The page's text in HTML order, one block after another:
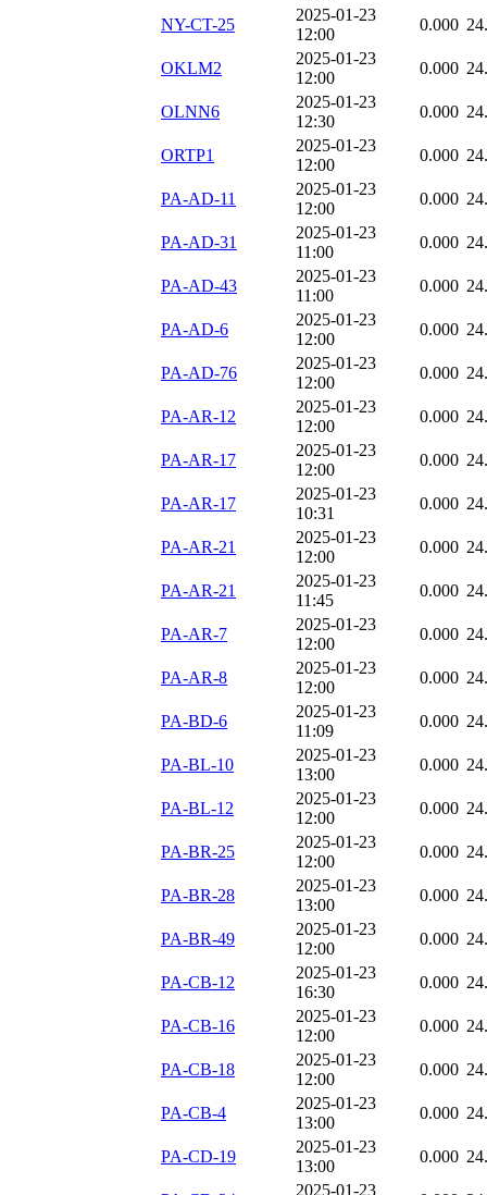
NY-CT-25
2025-01-23
12:00
0.000
OKLM2
2025-01-23
12:00
0.000
OLNN6
2025-01-23
12:30
0.000
ORTP1
2025-01-23
12:00
0.000
PA-AD-11
2025-01-23
12:00
0.000
PA-AD-31
2025-01-23
11:00
0.000
PA-AD-43
2025-01-23
11:00
0.000
PA-AD-6
2025-01-23
12:00
0.000
PA-AD-76
2025-01-23
12:00
0.000
PA-AR-12
2025-01-23
12:00
0.000
PA-AR-17
2025-01-23
12:00
0.000
PA-AR-17
2025-01-23
10:31
0.000
PA-AR-21
2025-01-23
12:00
0.000
PA-AR-21
2025-01-23
11:45
0.000
PA-AR-7
2025-01-23
12:00
0.000
PA-AR-8
2025-01-23
12:00
0.000
PA-BD-6
2025-01-23
11:09
0.000
PA-BL-10
2025-01-23
13:00
0.000
PA-BL-12
2025-01-23
12:00
0.000
PA-BR-25
2025-01-23
12:00
0.000
PA-BR-28
2025-01-23
13:00
0.000
PA-BR-49
2025-01-23
12:00
0.000
PA-CB-12
2025-01-23
16:30
0.000
PA-CB-16
2025-01-23
12:00
0.000
PA-CB-18
2025-01-23
12:00
0.000
PA-CB-4
2025-01-23
13:00
0.000
PA-CD-19
2025-01-23
13:00
0.000
2025-01-23